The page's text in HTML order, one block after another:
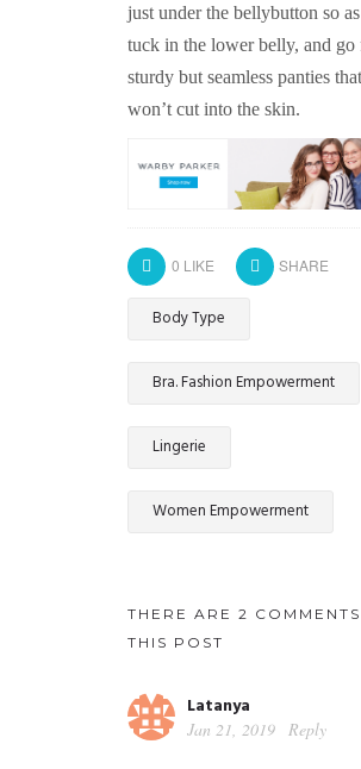
just under the bellybutton so
tuck in the lower belly, and go
sturdy but seamless panties that
won’t cut into the skin.
0 LIKE SHARE
Body Type
Bra. Fashion Empowerment
Lingerie
Women Empowerment
THERE ARE 2
THIS POST
Latanya
Jan 21, 2019 Reply